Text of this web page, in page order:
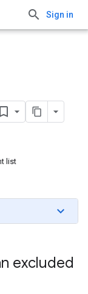
Sign in
list
excluded